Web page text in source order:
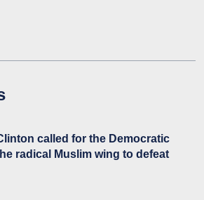
called for the Democratic
radical Muslim wing to defeat